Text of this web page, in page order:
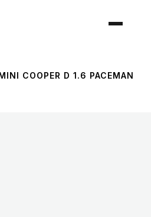
COOPER D 1.6 PACEMAN